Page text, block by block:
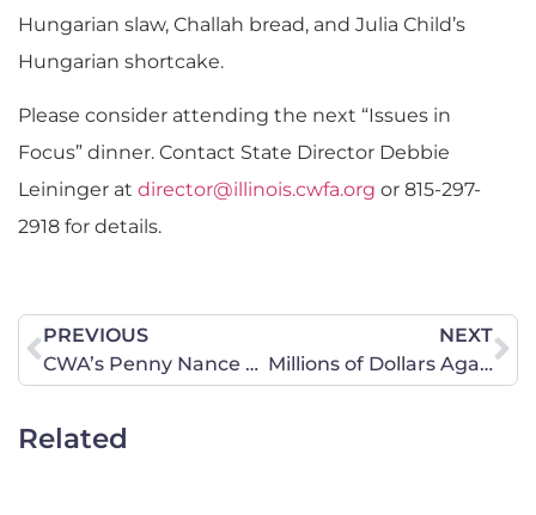
Hungarian slaw, Challah bread, and Julia Child’s
Hungarian shortcake.
Please consider attending the next “Issues in
Focus” dinner. Contact State Director Debbie
Leininger at director@illinois.cwfa.org or 815-297-
2918 for details.
PREVIOUS
CWA’s Penny Nance Responds to Florida Terrorist Attack
NEXT
Millions of Dollars Against Grassley Going to Waste
Related